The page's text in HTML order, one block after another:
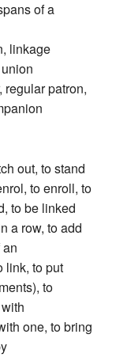
of a
linkage
regular patron,
out, to stand
to enroll, to
to be linked
a row, to add
link, to put
to
one, to bring